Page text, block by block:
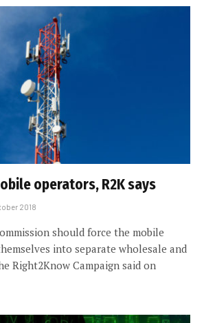
operators, R2K says
2018
should force the mobile
into separate wholesale and
Right2Know Campaign said on